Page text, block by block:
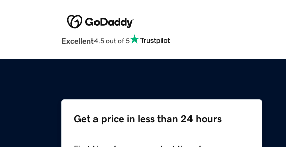
Excellent4.5 out of 5
Get a price in less than 24 hours